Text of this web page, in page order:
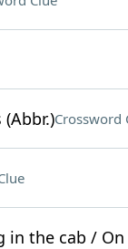
Crossword
in the cab /